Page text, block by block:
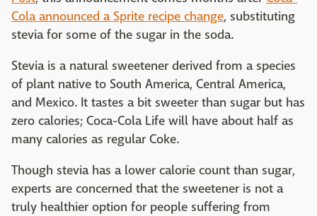
Cola announced a Sprite recipe change, substituting
stevia for some of the sugar in the soda.
Stevia is a natural sweetener derived from a species
of plant native to South America, Central America,
and Mexico. It tastes a bit sweeter than sugar but has
zero calories; Coca-Cola Life will have about half as
many calories as regular Coke.
Though stevia has a lower calorie count than sugar,
experts are concerned that the sweetener is not a
truly healthier option for people suffering from